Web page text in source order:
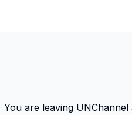
You are leaving